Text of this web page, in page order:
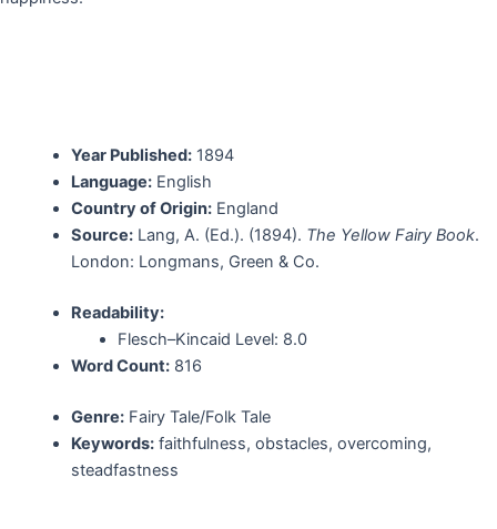
Year Published:1894
Language:English
Country of Origin:England
Source:Lang, A. (Ed.). (1894). The Yellow Fairy Book.
London: Longmans, Green & Co.
Readability:
Flesch–Kincaid Level: 8.0
Word Count:816
Genre:Fairy Tale/Folk Tale
Keywords:faithfulness, obstacles, overcoming,
steadfastness